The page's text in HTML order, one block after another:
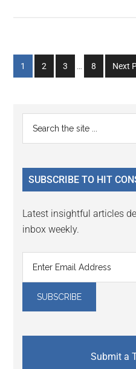
Go
to
1
Go
to
2
Go
to
3
Go
to
8 Next
Primary
Sidebar
...
SUBSCRIBE TO HIT
Latest insightful articles
inbox weekly.
Submit a